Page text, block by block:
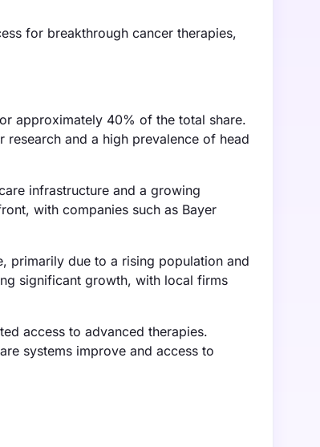
for breakthrough cancer therapies,
approximately 40% of the total share.
and a high prevalence of head
infrastructure and a growing
with companies such as Bayer
primarily due to a rising population and
significant growth, with local firms
access to advanced therapies.
systems improve and access to